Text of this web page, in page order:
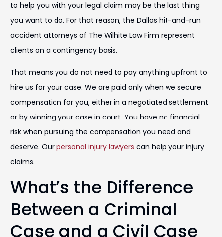
to help you with your legal claim may be the last thing
you want to do. For that reason, the Dallas hit-and-run
accident attorneys of The Wilhite Law Firm represent
clients on a contingency basis.
That means you do not need to pay anything upfront to
hire us for your case. We are paid only when we secure
compensation for you, either in a negotiated settlement
or by winning your case in court. You have no financial
risk when pursuing the compensation you need and
deserve. Our personal injury lawyers can help your injury
claims.
What’s the Difference
Between a Criminal
Case and a Civil Case